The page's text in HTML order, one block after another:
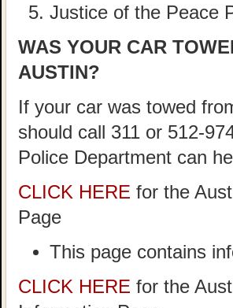
Justice of the Peace
WAS YOUR CAR
AUSTIN?
If your car was towed
should call 311 or 512-
Police Department can
CLICK HERE for the
Page
This page contains
CLICK HERE for the